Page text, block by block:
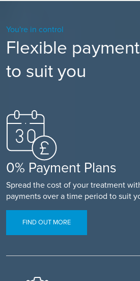
You're in control
Flexible
to suit you
0% Payment Plans
Spread the cost of your treatment
payments over a time period to suit
FIND OUT MORE